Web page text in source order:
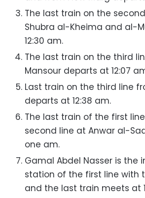
The last train on the
Shubra al-Kheima and al-
12:30 am.
The last train on the third
Mansour departs at 12:07
Last train on the third line
departs at 12:38 am.
The last train of the first
second line at Anwar al-
one am.
Gamal Abdel Nasser is the
station of the first line with
and the last train meets at